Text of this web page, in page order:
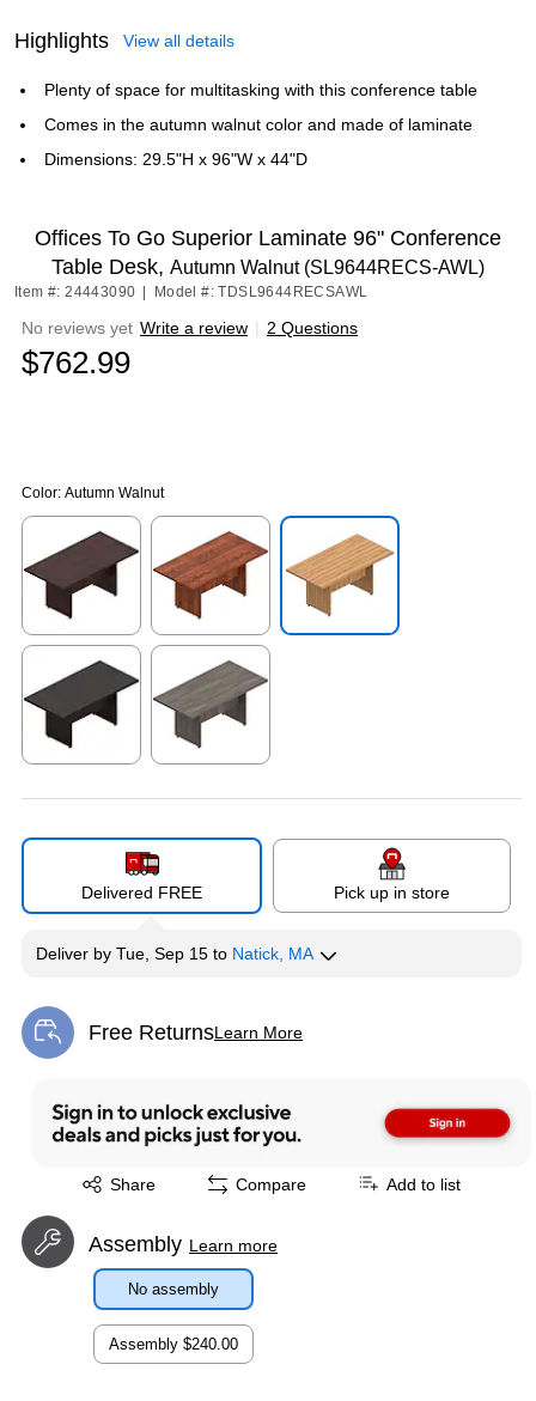
Highlights View all details
Plenty of space for multitasking with this conference table
Comes in the autumn walnut color and made of laminate
Dimensions: 29.5"H x 96"W x 44"D
Offices To Go Superior Laminate 96" Conference
Table Desk, Autumn Walnut (SL9644RECS-AWL)
Item #: 24443090 Model #: TDSL9644RECSAWL
No reviews yet Write a review | 2 Questions
$762.99
Color: Autumn Walnut
Exited tooltip Exited tooltip
Delivered FREE Pick up in store
Deliver by Tue, Sep 15 to Natick, MA
Free ReturnsLearn More
Exited tooltip
Share
Exited tooltip Compare Add to list
Assembly Learn more
No assembly
Assembly $240.00